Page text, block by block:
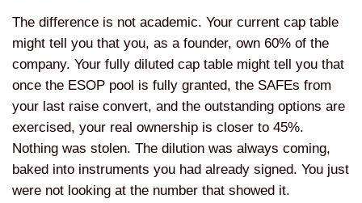
The difference is not academic. Your current cap table
might tell you that you, as a founder, own 60% of the
company. Your fully diluted cap table might tell you that
once the ESOP pool is fully granted, the SAFEs from
your last raise convert, and the outstanding options are
exercised, your real ownership is closer to 45%.
Nothing was stolen. The dilution was always coming,
baked into instruments you had already signed. You just
were not looking at the number that showed it.